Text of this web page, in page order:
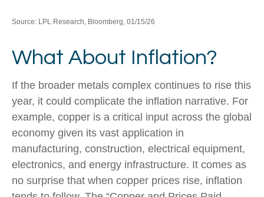
Source: LPL Research, Bloomberg, 01/15/26
What About Inflation?
If the broader metals complex continues to rise this
year, it could complicate the inflation narrative. For
example, copper is a critical input across the global
economy given its vast application in
manufacturing, construction, electrical equipment,
electronics, and energy infrastructure. It comes as
no surprise that when copper prices rise, inflation